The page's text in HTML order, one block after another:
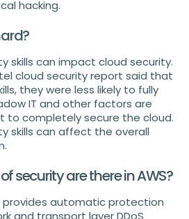
hacking.
skills can impact cloud security.
cloud security report said that
they were less likely to fully
IT and other factors are
to completely secure the cloud.
skills can affect the overall
security are there in AWS?
provides automatic protection